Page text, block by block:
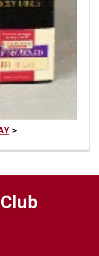
>